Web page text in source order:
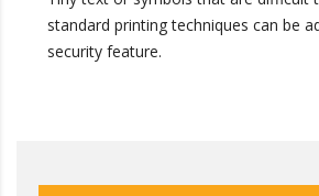
standard printing techniques can be
security feature.